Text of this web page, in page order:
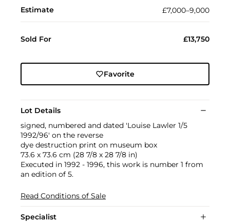
Estimate £7,000–9,000
Sold For £13,750
Favorite
Lot Details
signed, numbered and dated 'Louise Lawler 1/5
1992/96' on the reverse
dye destruction print on museum box
73.6 x 73.6 cm (28 7/8 x 28 7/8 in)
Executed in 1992 - 1996, this work is number 1 from
an edition of 5.
Read Conditions of Sale
Specialist